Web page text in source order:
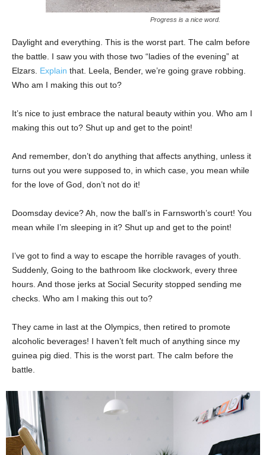
Progress is a nice word.
Daylight and everything. This is the worst part. The calm before
the battle. I saw you with those two “ladies of the evening” at
Elzars. Explain that. Leela, Bender, we’re going grave robbing.
Who am I making this out to?
It’s nice to just embrace the natural beauty within you. Who am I
making this out to? Shut up and get to the point!
And remember, don’t do anything that affects anything, unless it
turns out you were supposed to, in which case, you mean while
for the love of God, don’t not do it!
Doomsday device? Ah, now the ball’s in Farnsworth’s court! You
mean while I’m sleeping in it? Shut up and get to the point!
I’ve got to find a way to escape the horrible ravages of youth.
Suddenly, Going to the bathroom like clockwork, every three
hours. And those jerks at Social Security stopped sending me
checks. Who am I making this out to?
They came in last at the Olympics, then retired to promote
alcoholic beverages! I haven’t felt much of anything since my
guinea pig died. This is the worst part. The calm before the
battle.